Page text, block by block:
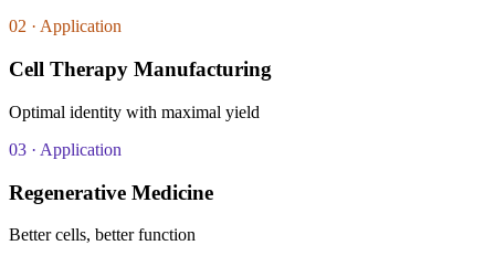
02 · Application
Cell Therapy Manufacturing
Optimal identity with maximal yield
03 · Application
Regenerative Medicine
Better cells, better function